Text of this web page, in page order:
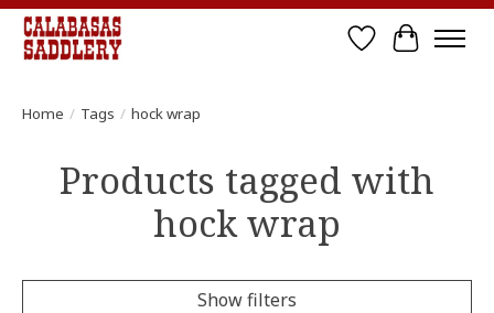
Wish List
Cart
Home / Tags / hock wrap
Products tagged with
hock wrap
Show filters